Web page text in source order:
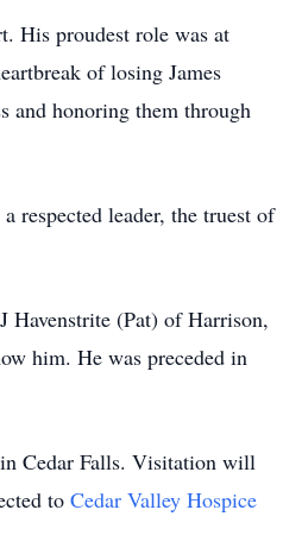
His proudest role was at
of losing James
and honoring them through
respected leader, the truest of
Havenstrite (Pat) of Harrison,
him. He was preceded in
Cedar Falls. Visitation will
to Cedar Valley Hospice